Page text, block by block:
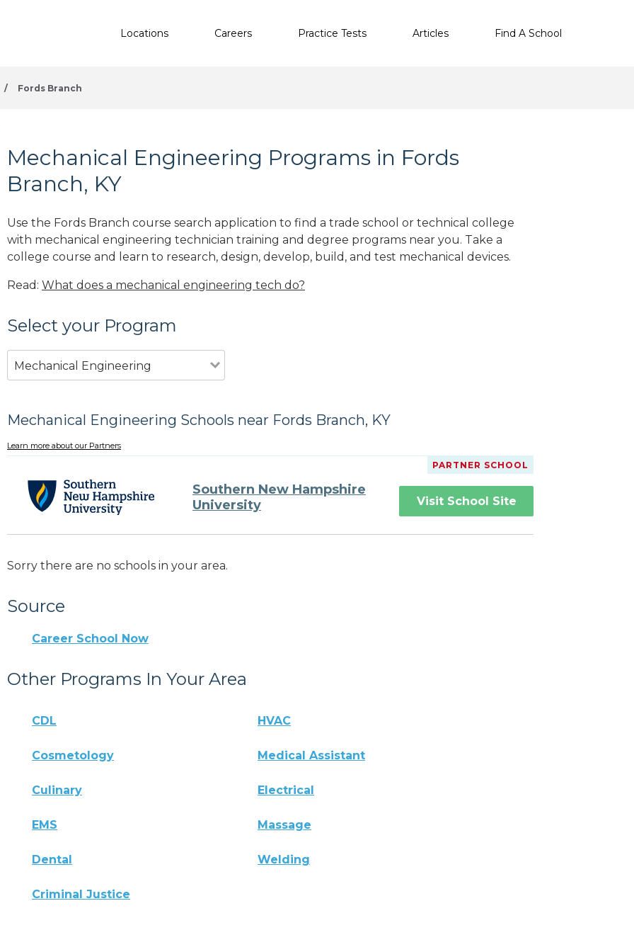
Locations Careers Practice Tests Articles Find A School
/ Fords Branch
Mechanical Engineering Programs in Fords
Branch, KY
Use the Fords Branch course search application to find a trade school or technical college
with mechanical engineering technician training and degree programs near you. Take a
college course and learn to research, design, develop, build, and test mechanical devices.
Read: What does a mechanical engineering tech do?
Select your Program
Mechanical Engineering
Mechanical Engineering Schools near Fords Branch, KY
Learn more about our Partners
PARTNER SCHOOL
Southern New Hampshire
University
Visit School Site
Sorry there are no schools in your area.
Source
Career School Now
Other Programs In Your Area
CDL HVAC
Cosmetology Medical Assistant
Culinary Electrical
EMS Massage
Dental Welding
Criminal Justice